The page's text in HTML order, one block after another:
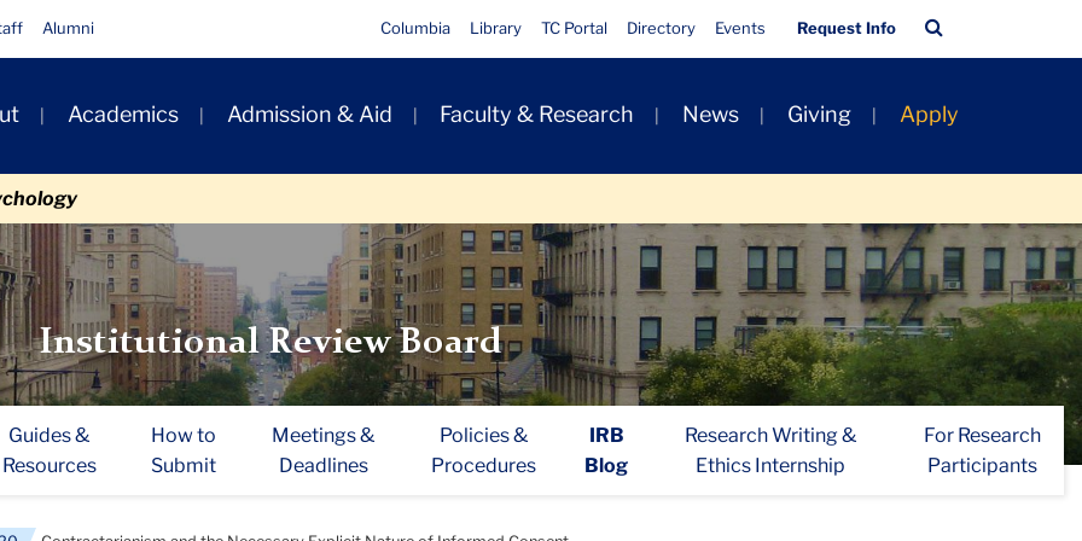
Alumni
Quick
Links
Columbia Library TC Portal Directory Events Request Info
Bar
Academics Admission & Aid Faculty & Research News Giving Apply
Institutional Review Board
Guides &
Resources
How to
Submit
Meetings &
Deadlines
Policies &
Procedures
IRB
Blog
Research Writing &
Ethics Internship
For Research
Participants